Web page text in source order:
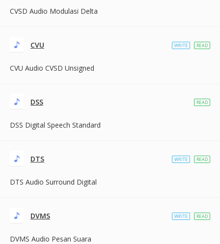
CVSD Audio Modulasi Delta
CVU
CVU Audio CVSD Unsigned
WRITE READ
DSS
DSS Digital Speech Standard
READ
DTS
DTS Audio Surround Digital
WRITE READ
DVMS
DVMS Audio Pesan Suara
WRITE READ